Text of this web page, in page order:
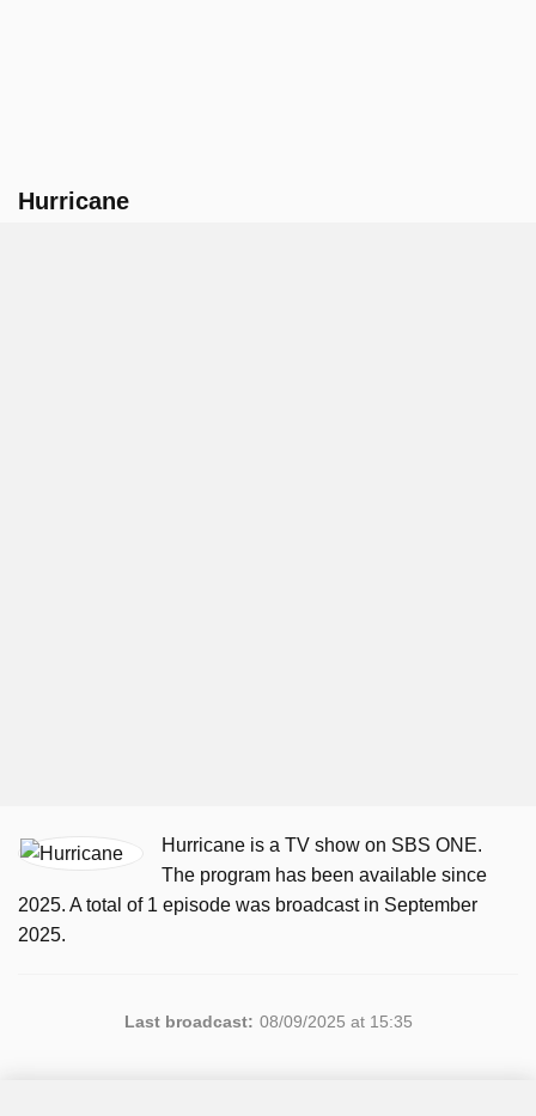
Hurricane
Hurricane is a TV show on SBS ONE.
The program has been available since
2025. A total of 1 episode was broadcast in September
2025.
Last broadcast: 08/09/2025 at 15:35